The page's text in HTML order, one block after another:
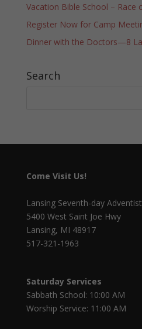
Vacation Bible School – Race
Register Now for Camp
Dinner with the Doctors—8
Search
Come Visit Us!
Lansing Seventh-day
5400 West Saint Joe Hwy
Lansing, MI 48917
517-321-1963
Saturday Services
Sabbath School: 10:00 AM
Worship Service: 11:00 AM